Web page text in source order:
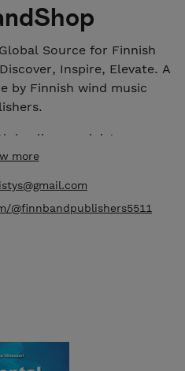
Source for Finnish
Inspire, Elevate. A
by Finnish wind music
suomalaisten
lähteesi. Suomalaisten
more
@finnbandpublishers5511